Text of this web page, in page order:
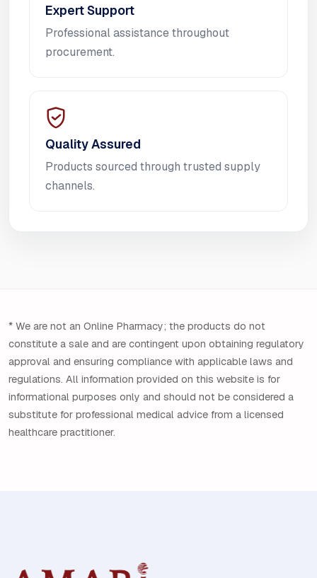
Expert Support
Professional assistance throughout
procurement.
Quality Assured
Products sourced through trusted supply
channels.
* We are not an Online Pharmacy; the products do not
constitute a sale and are contingent upon obtaining regulatory
approval and ensuring compliance with applicable laws and
regulations. All information provided on this website is for
informational purposes only and should not be considered a
substitute for professional medical advice from a licensed
healthcare practitioner.